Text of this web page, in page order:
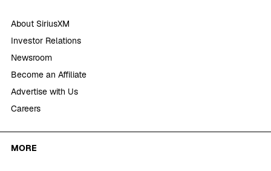
About SiriusXM
Investor Relations
Newsroom
Become an Affiliate
Advertise with Us
Careers
MORE